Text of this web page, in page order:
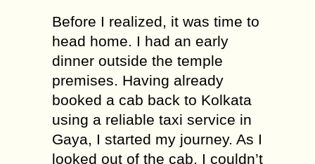
Before I realized, it was time to
head home. I had an early
dinner outside the temple
premises. Having already
booked a cab back to Kolkata
using a reliable taxi service in
Gaya, I started my journey. As I
looked out of the cab, I couldn’t